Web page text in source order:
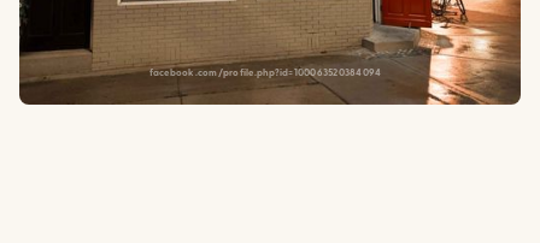
facebook.com/profile.php?id=100063520384094